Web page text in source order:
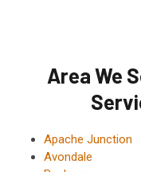
Area We
Apache Junction
Avondale